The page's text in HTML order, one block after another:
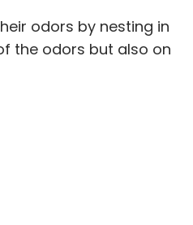
odors by nesting in
the odors but also on